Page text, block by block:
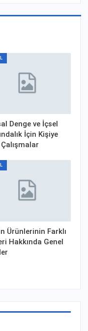
Denge ve İçsel
İçin Kişiye
Ürünlerinin Farklı
Hakkında Genel